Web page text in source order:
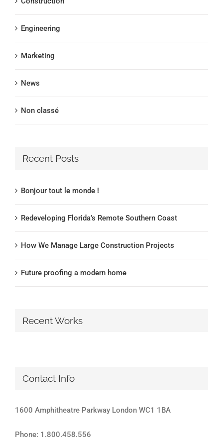
Engineering
Marketing
News
Non classé
Recent Posts
Bonjour tout le monde !
Redeveloping Florida’s Remote Southern Coast
How We Manage Large Construction Projects
Future proofing a modern home
Recent Works
Contact Info
1600 Amphitheatre Parkway London WC1 1BA
Phone: 1.800.458.556